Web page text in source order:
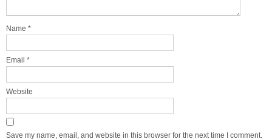
Name *
Email *
Website
Save my name, email, and website in this browser for the next time I comment.